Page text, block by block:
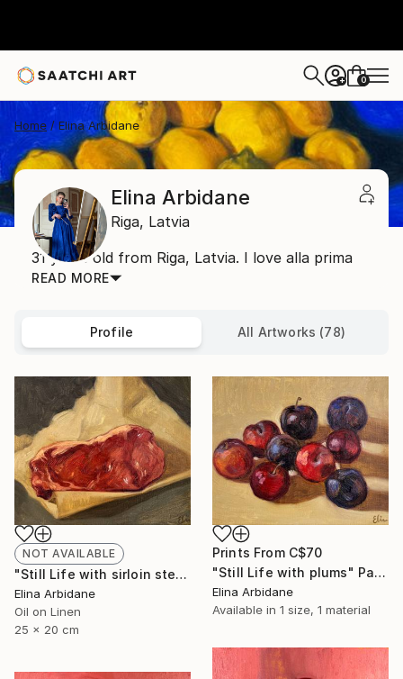
+ 0
Home Elina Arbidane
Elina Arbidane
Riga, Latvia
31 years old from Riga, Latvia. I love alla prima
READ MORE
Profile All Artworks (78)
NOT AVAILABLE
"Still Life with sirloin steak" Painting
Elina Arbidane
Oil on Linen
25 x 20 cm
Prints From C$70
"Still Life with plums" Painting
Elina Arbidane
Available in 1 size, 1 material